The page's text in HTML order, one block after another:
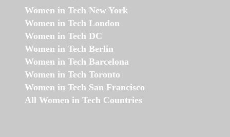
Women in Tech New York
Women in Tech London
Women in Tech DC
Women in Tech Berlin
Women in Tech Barcelona
Women in Tech Toronto
Women in Tech San Francisco
All Women in Tech Countries